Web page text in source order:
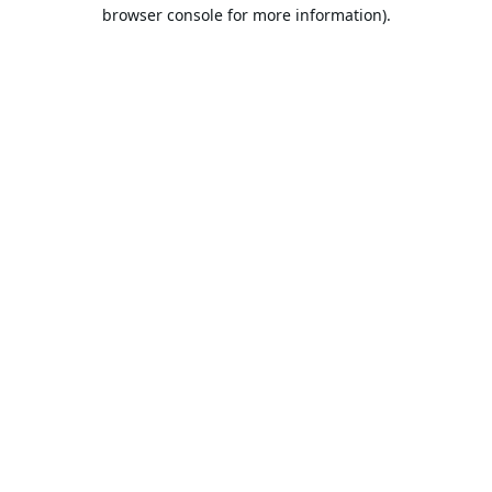
browser console for more information).